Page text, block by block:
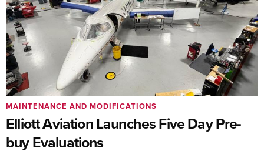
Elliott Aviation Launches Five Day Pre-
buy Evaluations
MAINTENANCE AND MODIFICATIONS